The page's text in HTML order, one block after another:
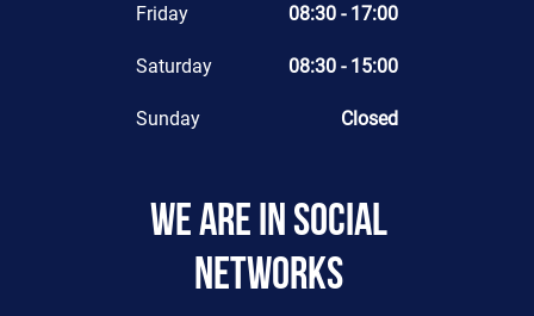
Friday 08:30 - 17:00
Saturday 08:30 - 15:00
Sunday Closed
We are in social
networks